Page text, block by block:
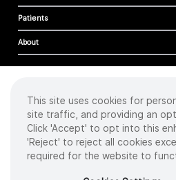
Patients
About
Cookies
Privacy Policy
Terms of Use
Sitemap
This site uses cookies for
site traffic, and providing an
Click 'Accept' to opt into this
'Reject' to reject all cookies
required for the website to